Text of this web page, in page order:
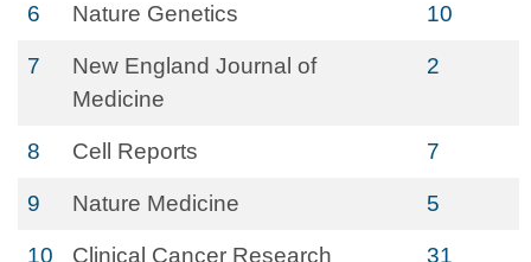
6 Nature Genetics 10
7
New England Journal of
Medicine
2
8 Cell Reports 7
9 Nature Medicine 5
10 Clinical Cancer Research 31